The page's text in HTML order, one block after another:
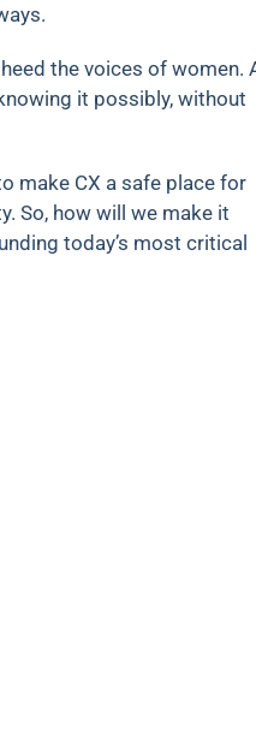
the voices of women.
it possibly, without
make CX a safe place for
So, how will we make it
today’s most critical